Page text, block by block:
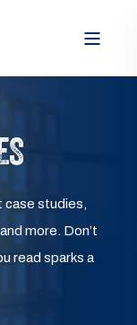
case studies,
more. Don’t
read sparks a